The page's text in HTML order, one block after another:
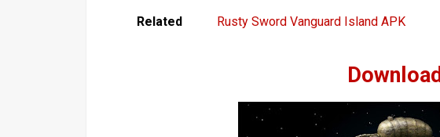
Related Rusty Sword Vanguard Island APK
Download